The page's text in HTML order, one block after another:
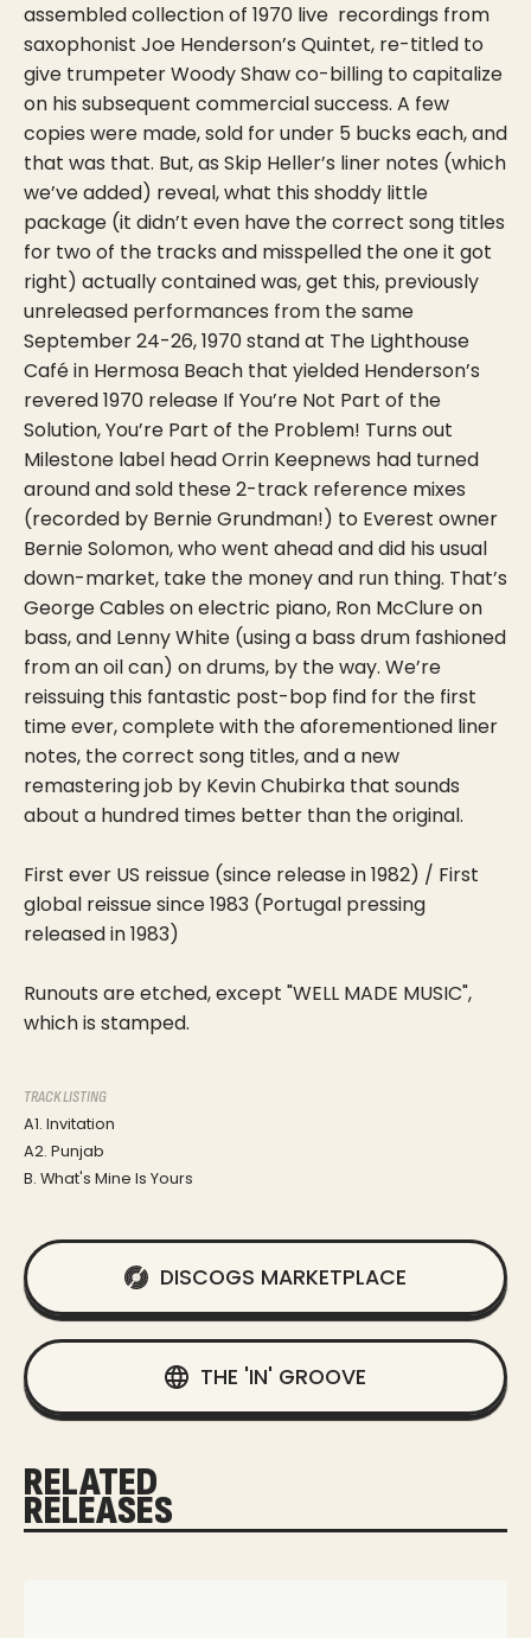
assembled collection of 1970 live recordings from
saxophonist Joe Henderson’s Quintet, re-titled to
give trumpeter Woody Shaw co-billing to capitalize
on his subsequent commercial success. A few
copies were made, sold for under 5 bucks each, and
that was that. But, as Skip Heller’s liner notes (which
we’ve added) reveal, what this shoddy little
package (it didn’t even have the correct song titles
for two of the tracks and misspelled the one it got
right) actually contained was, get this, previously
unreleased performances from the same
September 24-26, 1970 stand at The Lighthouse
Café in Hermosa Beach that yielded Henderson’s
revered 1970 release If You’re Not Part of the
Solution, You’re Part of the Problem! Turns out
Milestone label head Orrin Keepnews had turned
around and sold these 2-track reference mixes
(recorded by Bernie Grundman!) to Everest owner
Bernie Solomon, who went ahead and did his usual
down-market, take the money and run thing. That’s
George Cables on electric piano, Ron McClure on
bass, and Lenny White (using a bass drum fashioned
from an oil can) on drums, by the way. We’re
reissuing this fantastic post-bop find for the first
time ever, complete with the aforementioned liner
notes, the correct song titles, and a new
remastering job by Kevin Chubirka that sounds
about a hundred times better than the original.
First ever US reissue (since release in 1982) / First
global reissue since 1983 (Portugal pressing
released in 1983)
Runouts are etched, except "WELL MADE MUSIC",
which is stamped.
TRACK LISTING
A1. Invitation
A2. Punjab
B. What's Mine Is Yours
DISCOGS MARKETPLACE
THE 'IN' GROOVE
RELATED
RELEASES